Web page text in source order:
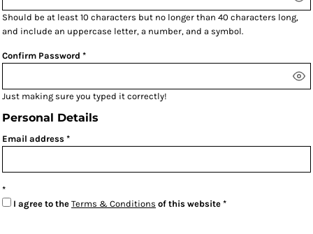
Should be at least 10 characters but no longer than 40 characters long,
and include an uppercase letter, a number, and a symbol.
Confirm Password
Just making sure you typed it correctly!
Personal Details
Email address
I agree to the Terms & Conditions of this website